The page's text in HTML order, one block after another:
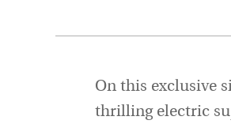
On this exclusive
thrilling electric